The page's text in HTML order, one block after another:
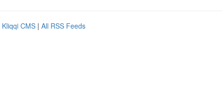
Kliqqi CMS | All RSS Feeds